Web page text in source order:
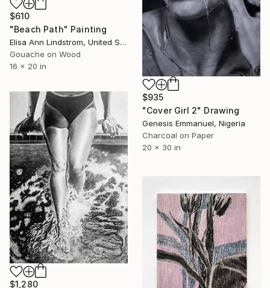
$610
"Beach Path" Painting
Elisa Ann Lindstrom, United States
Gouache on Wood
16 x 20 in
$935
"Cover Girl 2" Drawing
Genesis Emmanuel, Nigeria
Charcoal on Paper
20 x 30 in
$1,280